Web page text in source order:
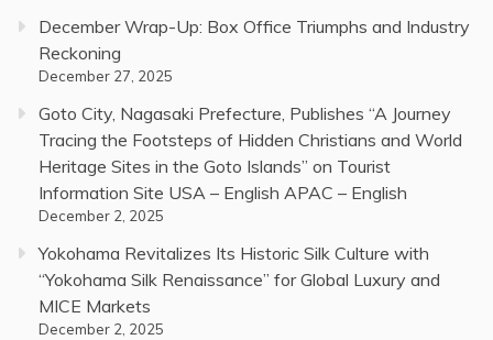
December Wrap-Up: Box Office Triumphs and Industry
Reckoning
December 27, 2025
Goto City, Nagasaki Prefecture, Publishes “A Journey
Tracing the Footsteps of Hidden Christians and World
Heritage Sites in the Goto Islands” on Tourist
Information Site USA – English APAC – English
December 2, 2025
Yokohama Revitalizes Its Historic Silk Culture with
“Yokohama Silk Renaissance” for Global Luxury and
MICE Markets
December 2, 2025